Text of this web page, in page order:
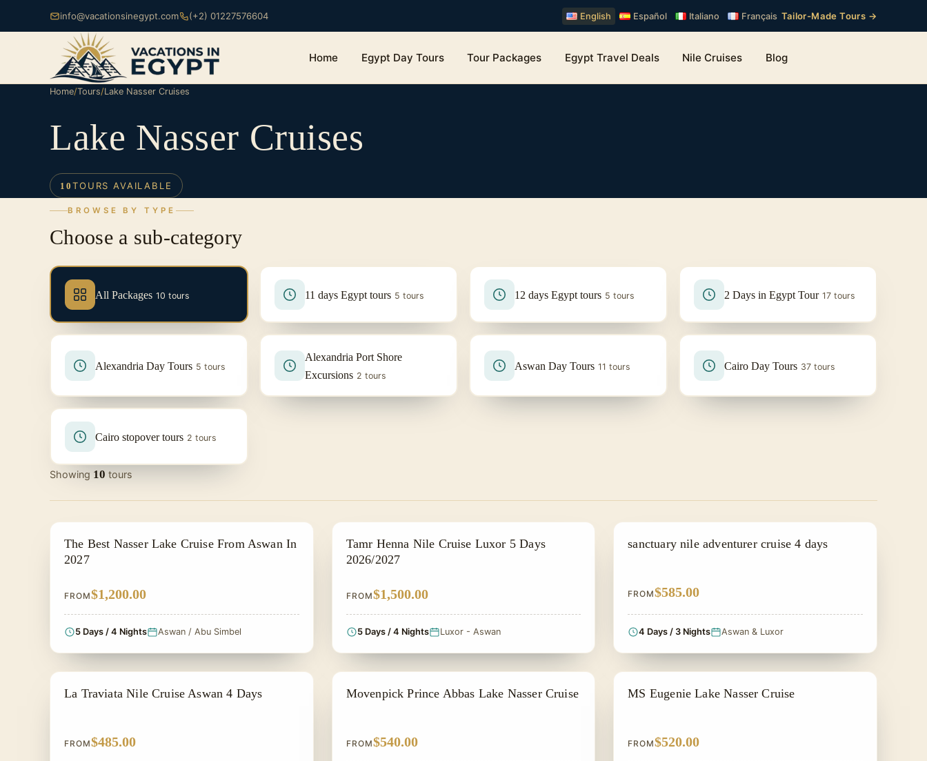
info@vacationsinegypt.com (+2) 01227576604 English Español Italiano Français Tailor-Made Tours →
Home Egypt Day Tours Tour Packages Egypt Travel Deals Nile Cruises Blog
Home/Tours/Lake Nasser Cruises
Lake Nasser Cruises
10TOURS AVAILABLE
BROWSE BY TYPE
Choose a sub-category
All Packages 10 tours 11 days Egypt tours 5 tours 12 days Egypt tours 5 tours 2 Days in Egypt Tour 17 tours
Alexandria Day Tours 5 tours
Alexandria Port Shore
Excursions 2 tours
Aswan Day Tours 11 tours Cairo Day Tours 37 tours
Cairo stopover tours 2 tours
Showing 10 tours
NILE CRUISE TOUR
The Best Nasser Lake Cruise From Aswan In
2027
FROM$1,200.00
5 Days / 4 Nights Aswan / Abu Simbel
NILE CRUISE TOUR
Tamr Henna Nile Cruise Luxor 5 Days
2026/2027
FROM$1,500.00
5 Days / 4 Nights Luxor - Aswan
NILE CRUISE TOUR
sanctuary nile adventurer cruise 4 days
FROM$585.00
4 Days / 3 Nights Aswan & Luxor
ALL INCLUSIVE
La Traviata Nile Cruise Aswan 4 Days
FROM$485.00
LAKE NASSER CRUISES
Movenpick Prince Abbas Lake Nasser Cruise
FROM$540.00
LAKE NASSER CRUISES
MS Eugenie Lake Nasser Cruise
FROM$520.00